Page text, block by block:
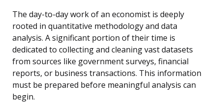
The day-to-day work of an economist is deeply
rooted in quantitative methodology and data
analysis. A significant portion of their time is
dedicated to collecting and cleaning vast datasets
from sources like government surveys, financial
reports, or business transactions. This information
must be prepared before meaningful analysis can
begin.